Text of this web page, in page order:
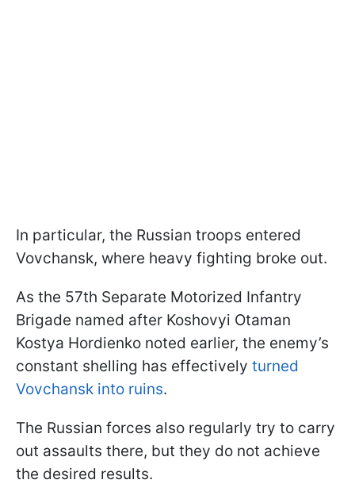
In particular, the Russian troops entered
Vovchansk, where heavy fighting broke out.
As the 57th Separate Motorized Infantry
Brigade named after Koshovyi Otaman
Kostya Hordienko noted earlier, the enemy’s
constant shelling has effectively turned
Vovchansk into ruins.
The Russian forces also regularly try to carry
out assaults there, but they do not achieve
the desired results.